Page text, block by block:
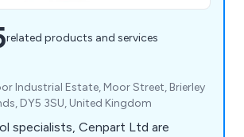
related products and services
Industrial Estate, Moor Street, Brierley
DY5 3SU, United Kingdom
specialists, Cenpart Ltd are